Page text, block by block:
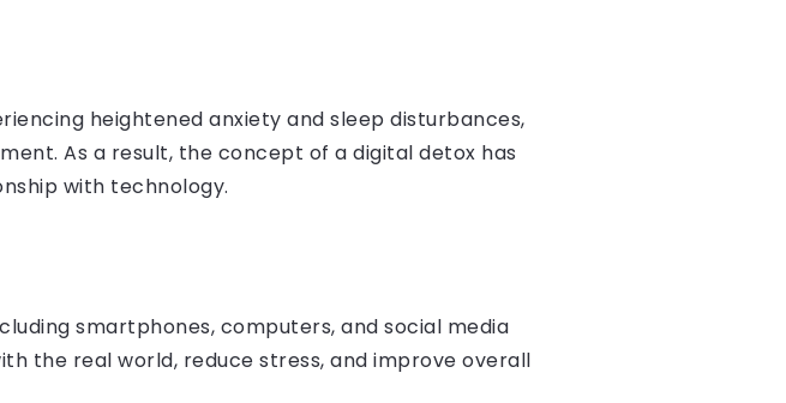
heightened anxiety and sleep disturbances,
As a result, the concept of a digital detox has
with technology.
smartphones, computers, and social media
the real world, reduce stress, and improve overall